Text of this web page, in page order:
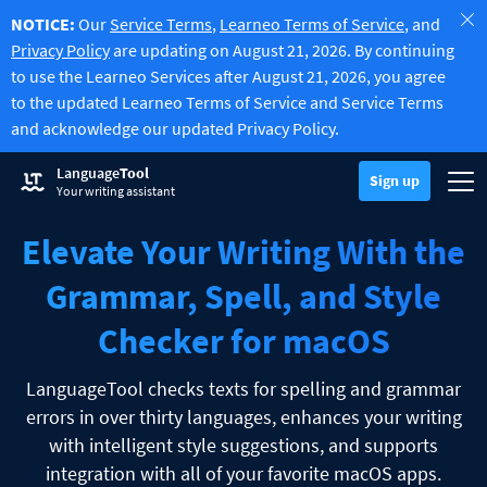
NOTICE: Our Service Terms, Learneo Terms of Service, and
Privacy Policyare updating on August 21, 2026. By continuing
to use the Learneo Services after August 21, 2026, you agree
to the updated Learneo Terms of Service and Service Terms
and acknowledge our updated Privacy Policy.
LanguageTool
Your writing assistant Sign up
Grammar Checker
Checks your text for grammar mistakes and helps you find the
Try Grammar Checker
Lets you paraphrase any sentence according to your liking.
Benefit from unlimited paraphrasing and much more.
Unlock all Premium Features
Explore our GDPR-conform solutions to ensure error-free
Read more
Apps & Add-ons
Checks your text for grammar mistakes and helps you find the
Chrome
Edge
Toggle Sub Menu
E-Mail Add-ons
Gmail
Toggle Sub Menu
Office Plugins
Sign up Log in
Elevate Your Writing With the
Grammar, Spell, and Style
Checker for macOS
LanguageTool checks texts for spelling and grammar
errors in over thirty languages, enhances your writing
with intelligent style suggestions, and supports
integration with all of your favorite macOS apps.